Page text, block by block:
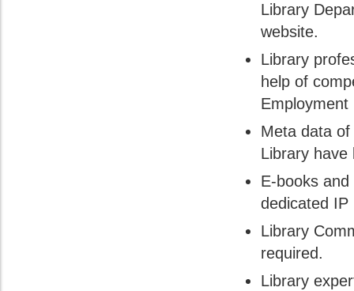
Library
website.
Library
help of
Employment
Meta data
Library have
E-books
dedicated IP
Library
required.
Library